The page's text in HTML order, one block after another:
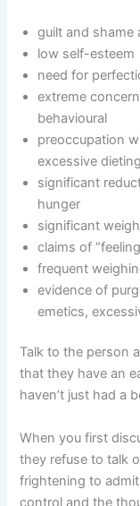
guilt and shame
low self-esteem
need for
extreme
behavioural
preoccupation
excessive
significant
hunger
significant
claims of
frequent
evidence of
emetics,
Talk to the person
that they have an
haven’t just had a
When you first
they refuse to talk
frightening to
control and the